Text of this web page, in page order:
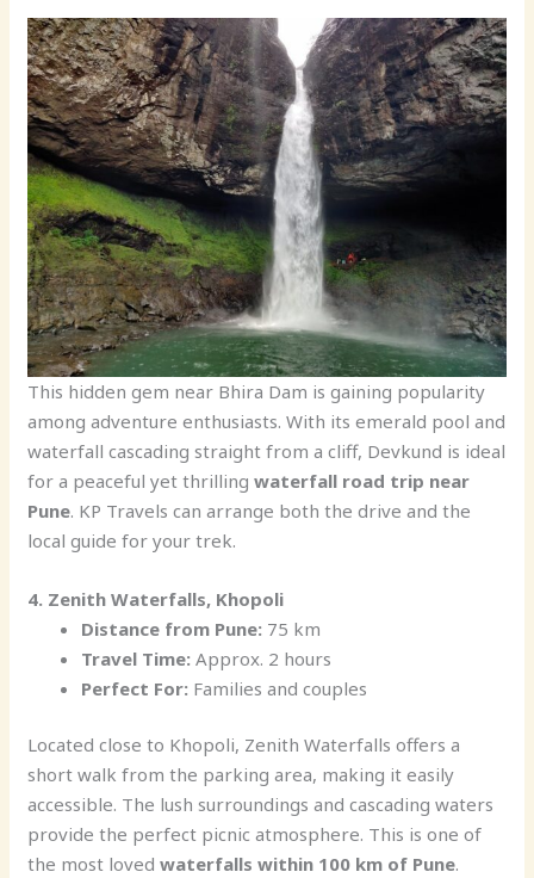
This hidden gem near Bhira Dam is gaining popularity
among adventure enthusiasts. With its emerald pool and
waterfall cascading straight from a cliff, Devkund is ideal
for a peaceful yet thrillingwaterfall road trip near
Pune. KP Travels can arrange both the drive and the
local guide for your trek.
4. Zenith Waterfalls, Khopoli
Distance from Pune: 75 km
Travel Time: Approx. 2 hours
Perfect For: Families and couples
Located close to Khopoli, Zenith Waterfalls offers a
short walk from the parking area, making it easily
accessible. The lush surroundings and cascading waters
provide the perfect picnic atmosphere. This is one of
the most lovedwaterfalls within 100 km of Pune.